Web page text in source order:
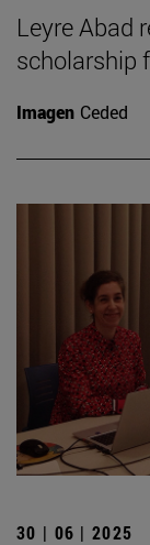
Leyre Abad
scholarship
Imagen Ceded
30 | 06 | 2025